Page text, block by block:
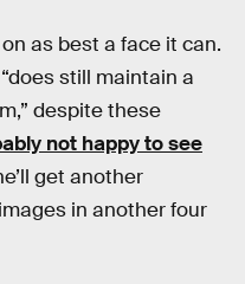
as best a face it can.
still maintain a
despite these
not happy to see
get another
in another four